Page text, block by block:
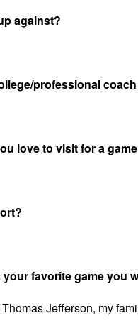
against?
professional
love to visit for a
favorite game you
Jefferson, my